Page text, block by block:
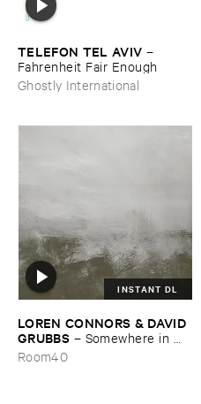
TELEFON ​TEL ​AVIV –
Fahrenheit ​Fair ​Enough
Ghostly International
INSTANT DL
LOREN ​CONNORS & ​DAVID ​
GRUBBS – Somewhere ​in ​
the ​Wind
Room40